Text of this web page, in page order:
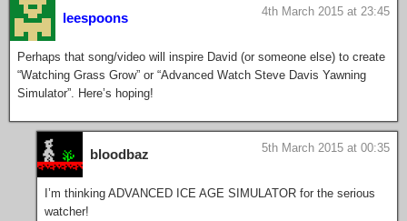
leespoons 4th March 2015 at 23:45
Perhaps that song/video will inspire David (or someone else) to create
“Watching Grass Grow” or “Advanced Watch Steve Davis Yawning
Simulator”. Here’s hoping!
bloodbaz 5th March 2015 at 00:35
I’m thinking ADVANCED ICE AGE SIMULATOR for the serious
watcher!